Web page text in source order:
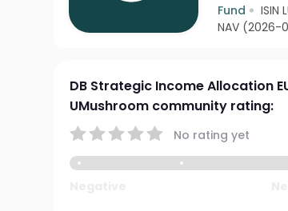
Fund ISIN
NAV (2026-
DB Strategic Income Allocation
UMushroom community rating:
No rating yet